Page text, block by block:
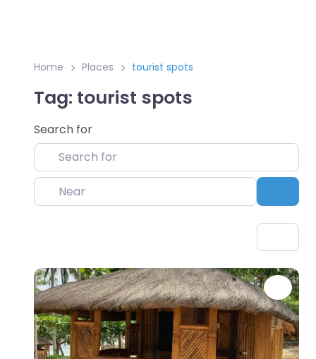
Home Places tourist spots
Tag: tourist spots
Search for
Near